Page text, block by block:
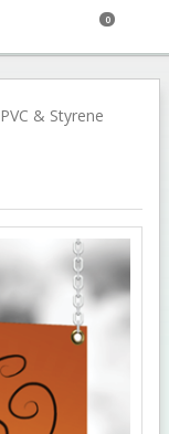
0
PVC & Styrene